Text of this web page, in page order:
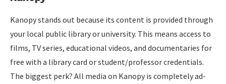
Kanopy stands out because its content is provided through
your local public library or university. This means access to
films, TV series, educational videos, and documentaries for
free with a library card or student/professor credentials.
The biggest perk? All media on Kanopy is completely ad-